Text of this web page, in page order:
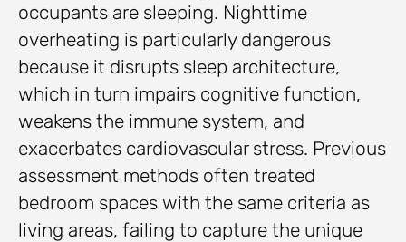
occupants are sleeping. Nighttime
overheating is particularly dangerous
because it disrupts sleep architecture,
which in turn impairs cognitive function,
weakens the immune system, and
exacerbates cardiovascular stress. Previous
assessment methods often treated
bedroom spaces with the same criteria as
living areas, failing to capture the unique